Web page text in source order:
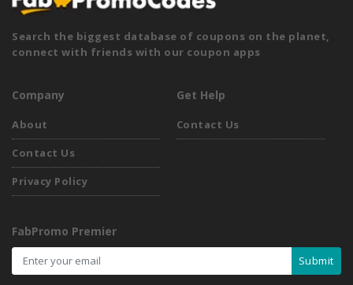
Search the biggest database of coupons on the planet,
connect with friends with our coupon apps
Company
About
Contact Us
Privacy Policy
Get Help
Contact Us
FabPromo Premier
Submit